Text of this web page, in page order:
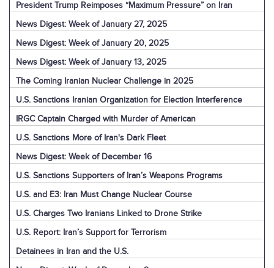
President Trump Reimposes “Maximum Pressure” on Iran
News Digest: Week of January 27, 2025
News Digest: Week of January 20, 2025
News Digest: Week of January 13, 2025
The Coming Iranian Nuclear Challenge in 2025
U.S. Sanctions Iranian Organization for Election Interference
IRGC Captain Charged with Murder of American
U.S. Sanctions More of Iran's Dark Fleet
News Digest: Week of December 16
U.S. Sanctions Supporters of Iran’s Weapons Programs
U.S. and E3: Iran Must Change Nuclear Course
U.S. Charges Two Iranians Linked to Drone Strike
U.S. Report: Iran’s Support for Terrorism
Detainees in Iran and the U.S.